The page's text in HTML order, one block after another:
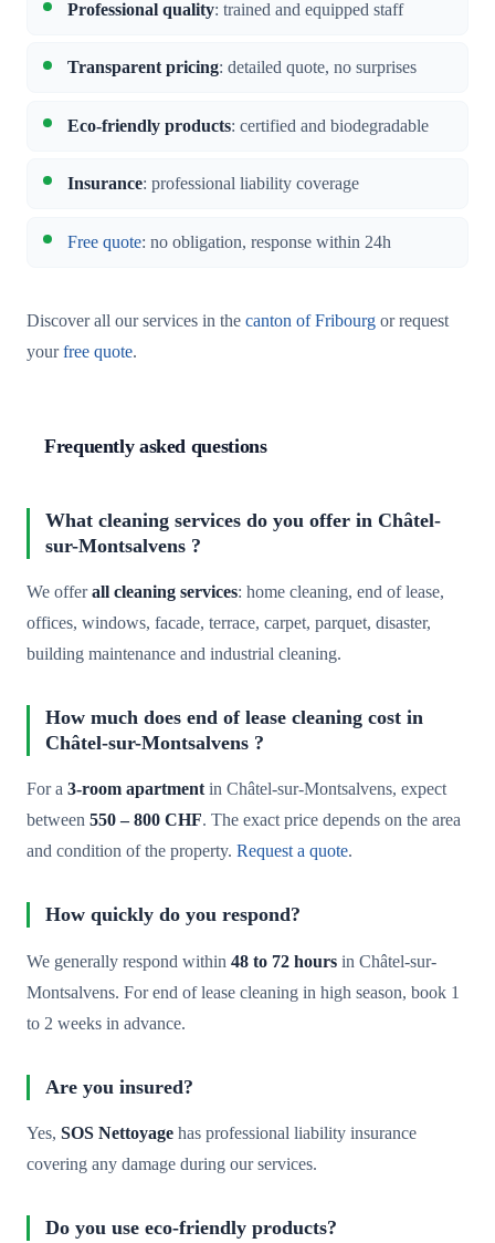
Professional quality: trained and equipped staff
Transparent pricing: detailed quote, no surprises
Eco-friendly products: certified and biodegradable
Insurance: professional liability coverage
Free quote: no obligation, response within 24h
Discover all our services in the canton of Fribourg or request
yourfree quote.
Frequently asked questions
What cleaning services do you offer in Châtel-
sur-Montsalvens ?
We offerall cleaning services: home cleaning, end of lease,
offices, windows, facade, terrace, carpet, parquet, disaster,
building maintenance and industrial cleaning.
How much does end of lease cleaning cost in
Châtel-sur-Montsalvens ?
For a 3-room apartmentin Châtel-sur-Montsalvens, expect
between 550 – 800 CHF. The exact price depends on the area
and condition of the property. Request a quote.
How quickly do you respond?
We generally respond within 48 to 72 hours in Châtel-sur-
Montsalvens. For end of lease cleaning in high season, book 1
to 2 weeks in advance.
Are you insured?
Yes, SOS Nettoyage has professional liability insurance
covering any damage during our services.
Do you use eco-friendly products?